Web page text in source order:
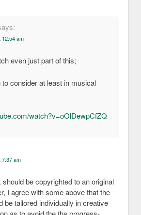
12:54 am
even just part of this;
to consider at least in musical
watch?v=oOlDewpCfZQ
7:37 am
be copyrighted to an original
I agree with some above that the
be tailored individually in creative